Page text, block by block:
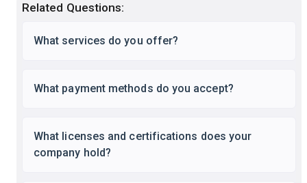
Related Questions:
What services do you offer?
What payment methods do you accept?
What licenses and certifications does your
company hold?